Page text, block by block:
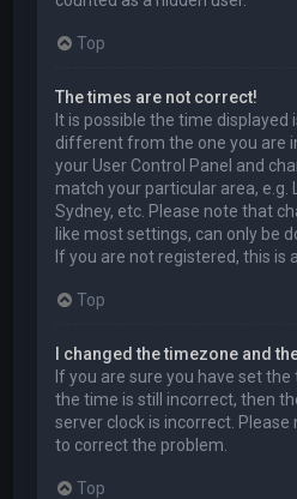
Top
The times are not correct!
It is possible the time
different from the one you are
your User Control Panel and
match your particular area, e.g.
Sydney, etc. Please note that
like most settings, can only be
If you are not registered, this is
Top
I changed the timezone and
If you are sure you have set
the time is still incorrect, then
server clock is incorrect.
to correct the problem.
Top